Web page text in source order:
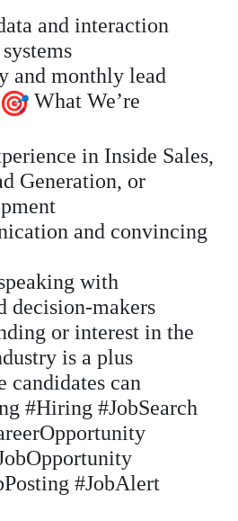
and interaction
and monthly lead
What We’re
in Inside Sales,
Generation, or
and convincing
with
decision-makers
or interest in the
is a plus
candidates can
#Hiring #JobSearch
#JobAlert